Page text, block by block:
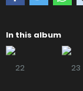
In this album